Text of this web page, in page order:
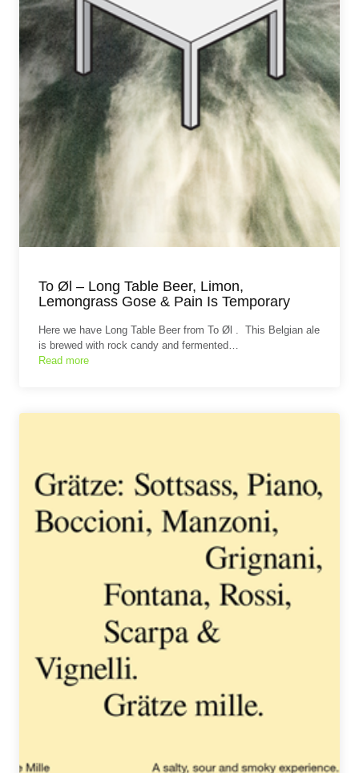
To Øl – Long Table Beer, Limon,
Lemongrass Gose & Pain Is Temporary
Here we have Long Table Beer from To Øl . This Belgian ale
is brewed with rock candy and fermented…
Read more